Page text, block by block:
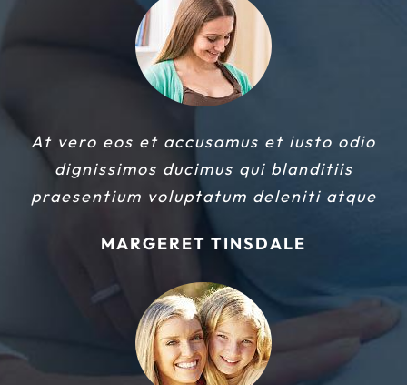
At vero eos et accusamus et iusto odio
dignissimos ducimus qui blanditiis
praesentium voluptatum deleniti atque
MARGERET TINSDALE